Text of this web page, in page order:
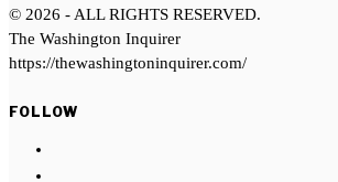
© 2026 - ALL RIGHTS RESERVED.
The Washington Inquirer
https://thewashingtoninquirer.com/
FOLLOW